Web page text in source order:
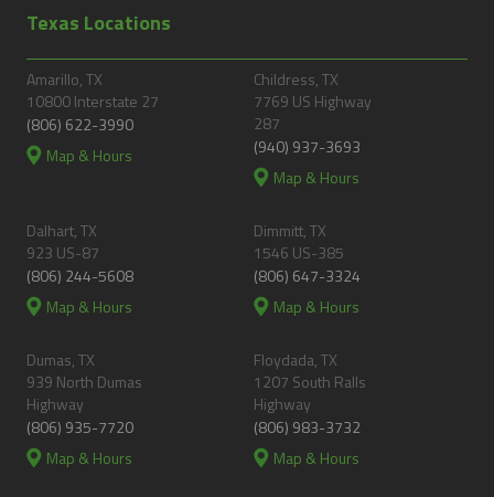
Texas Locations
Amarillo, TX
10800 Interstate 27
(806) 622-3990
Map & Hours
Childress, TX
7769 US Highway
287
(940) 937-3693
Map & Hours
Dalhart, TX
923 US-87
(806) 244-5608
Map & Hours
Dimmitt, TX
1546 US-385
(806) 647-3324
Map & Hours
Dumas, TX
939 North Dumas
Highway
(806) 935-7720
Map & Hours
Floydada, TX
1207 South Ralls
Highway
(806) 983-3732
Map & Hours